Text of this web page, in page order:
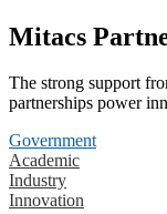
Mitacs
The strong support
partnerships power
Government
Academic
Industry
Innovation